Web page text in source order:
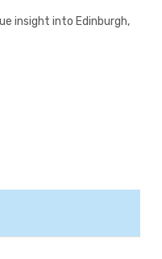
insight into Edinburgh,